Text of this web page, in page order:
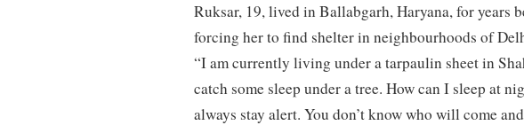
Ruksar, 19, lived in Ballabgarh, Haryana, for years
forcing her to find shelter in neighbourhoods of
“I am currently living under a tarpaulin sheet in
catch some sleep under a tree. How can I sleep at
always stay alert. You don’t know who will come